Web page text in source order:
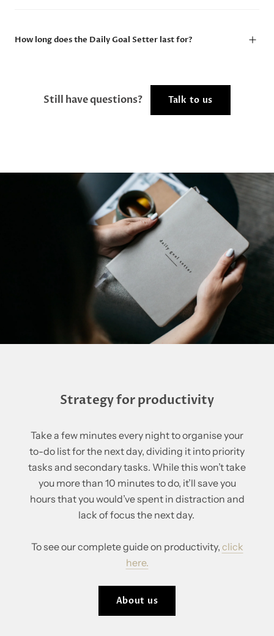
How long does the Daily Goal Setter last for?
Still have questions? Talk to us
Strategy for productivity
Take a few minutes every night to organise your
to-do list for the next day, dividing it into priority
tasks and secondary tasks. While this won’t take
you more than 10 minutes to do, it’ll save you
hours that you would’ve spent in distraction and
lack of focus the next day.
To see our complete guide on productivity, click
here.
About us